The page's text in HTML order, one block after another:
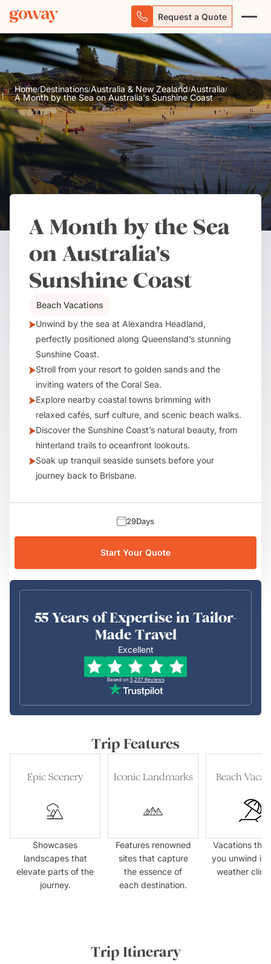
Request a Quote
Home/Destinations/Australia & New Zealand/Australia/
A Month by the Sea on Australia's Sunshine Coast
A Month by the Sea
on Australia's
Sunshine Coast
Beach Vacations
Unwind by the sea at Alexandra Headland,
perfectly positioned along Queensland’s stunning
Sunshine Coast.
Stroll from your resort to golden sands and the
inviting waters of the Coral Sea.
Explore nearby coastal towns brimming with
relaxed cafés, surf culture, and scenic beach walks.
Discover the Sunshine Coast’s natural beauty, from
hinterland trails to oceanfront lookouts.
Soak up tranquil seaside sunsets before your
journey back to Brisbane.
29Days
Start Your Quote
55 Years of Expertise in Tailor-
Made Travel
Excellent
Based on 5,237 Reviews
Trip Features
Epic Scenery
Showcases
landscapes that
elevate parts of the
journey.
Iconic Landmarks
Features renowned
sites that capture
the essence of
each destination.
Beach
Vacations
you unwind in
weather
Trip Itinerary